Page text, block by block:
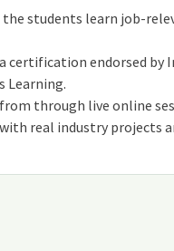
the students learn job-
certification endorsed by
Learning.
through live online
real industry projects